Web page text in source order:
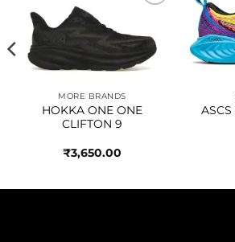
MORE BRANDS
HOKKA ONE ONE
CLIFTON 9
₹3,650.00